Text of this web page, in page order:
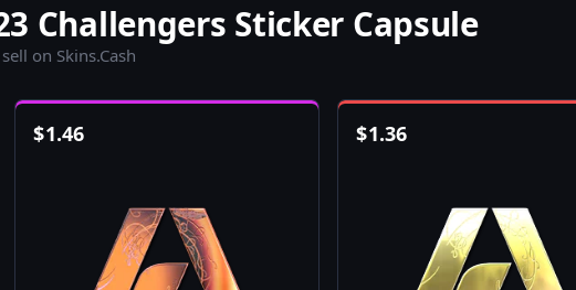
Challengers Sticker Capsule
on Skins.Cash
$1.46 $1.36